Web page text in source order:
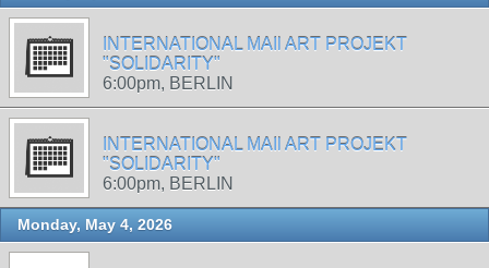
INTERNATIONAL MAIl ART PROJEKT
"SOLIDARITY"
6:00pm, BERLIN
INTERNATIONAL MAIl ART PROJEKT
"SOLIDARITY"
6:00pm, BERLIN
Monday, May 4, 2026